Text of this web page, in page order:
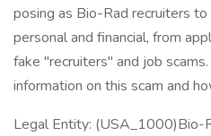
posing as Bio-Rad recruiters
personal and financial, from
fake "recruiters" and job
information on this scam and
Legal Entity: (USA_1000)Bio-